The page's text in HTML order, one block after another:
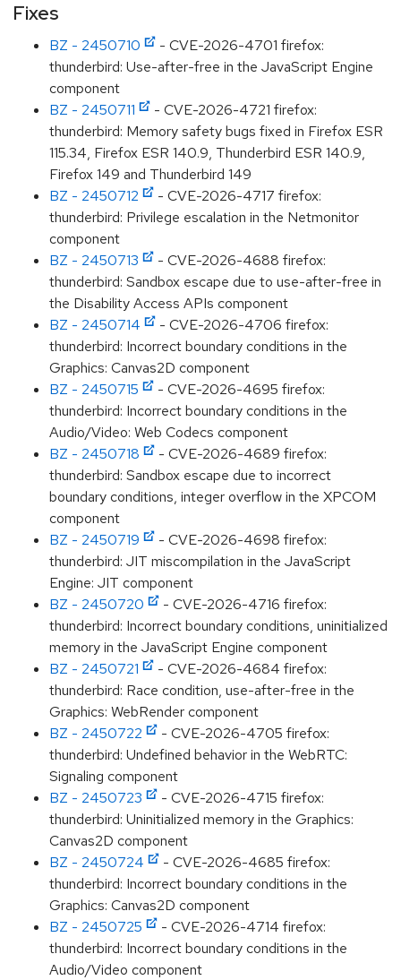
Fixes
BZ - 2450710
- CVE-2026-4701 firefox:
thunderbird: Use-after-free in the JavaScript Engine
component
BZ - 2450711
- CVE-2026-4721 firefox:
thunderbird: Memory safety bugs fixed in Firefox ESR
115.34, Firefox ESR 140.9, Thunderbird ESR 140.9,
Firefox 149 and Thunderbird 149
BZ - 2450712
- CVE-2026-4717 firefox:
thunderbird: Privilege escalation in the Netmonitor
component
BZ - 2450713
- CVE-2026-4688 firefox:
thunderbird: Sandbox escape due to use-after-free in
the Disability Access APIs component
BZ - 2450714
- CVE-2026-4706 firefox:
thunderbird: Incorrect boundary conditions in the
Graphics: Canvas2D component
BZ - 2450715
- CVE-2026-4695 firefox:
thunderbird: Incorrect boundary conditions in the
Audio/Video: Web Codecs component
BZ - 2450718
- CVE-2026-4689 firefox:
thunderbird: Sandbox escape due to incorrect
boundary conditions, integer overflow in the XPCOM
component
BZ - 2450719
- CVE-2026-4698 firefox:
thunderbird: JIT miscompilation in the JavaScript
Engine: JIT component
BZ - 2450720
- CVE-2026-4716 firefox:
thunderbird: Incorrect boundary conditions, uninitialized
memory in the JavaScript Engine component
BZ - 2450721
- CVE-2026-4684 firefox:
thunderbird: Race condition, use-after-free in the
Graphics: WebRender component
BZ - 2450722
- CVE-2026-4705 firefox:
thunderbird: Undefined behavior in the WebRTC:
Signaling component
BZ - 2450723
- CVE-2026-4715 firefox:
thunderbird: Uninitialized memory in the Graphics:
Canvas2D component
BZ - 2450724
- CVE-2026-4685 firefox:
thunderbird: Incorrect boundary conditions in the
Graphics: Canvas2D component
BZ - 2450725
- CVE-2026-4714 firefox:
thunderbird: Incorrect boundary conditions in the
Audio/Video component